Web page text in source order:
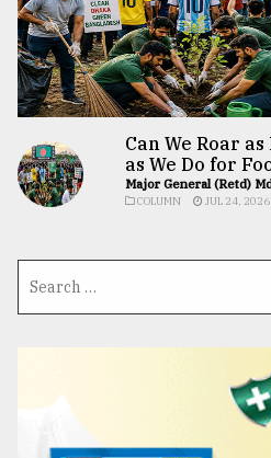
Can We Roar
as We Do for
Major General (Retd)
COLUMN JUL 24, 2026